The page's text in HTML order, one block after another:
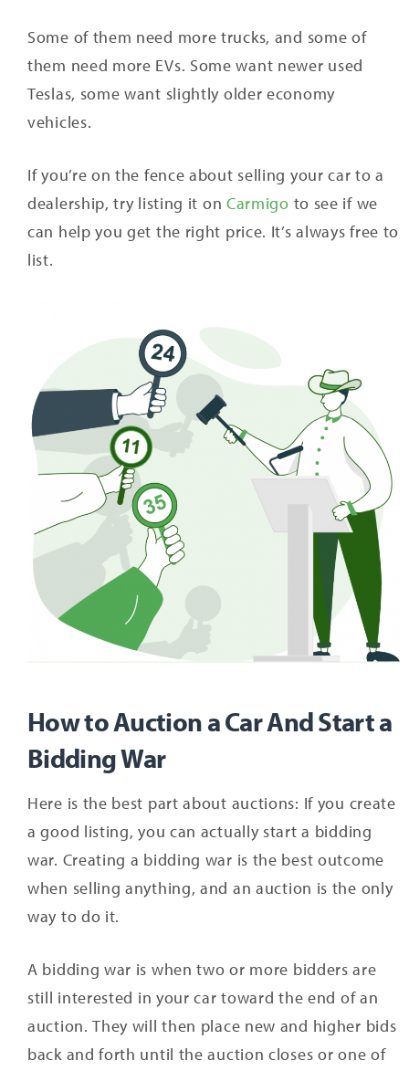
Some of them need more trucks, and some of
them need more EVs. Some want newer used
Teslas, some want slightly older economy
vehicles.
If you’re on the fence about selling your car to a
dealership, try listing it on Carmigo to see if we
can help you get the right price. It’s always free to
list.
How to Auction a Car And Start a
Bidding War
Here is the best part about auctions: If you create
a good listing, you can actually start a bidding
war. Creating a bidding war is the best outcome
when selling anything, and an auction is the only
way to do it.
A bidding war is when two or more bidders are
still interested in your car toward the end of an
auction. They will then place new and higher bids
back and forth until the auction closes or one of